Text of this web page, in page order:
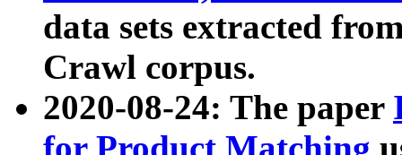
data sets extracted
Crawl corpus.
2020-08-24: The paper